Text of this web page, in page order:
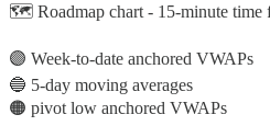
🗺️ Roadmap chart - 15-minute time
🟣 Week-to-date anchored VWAPs
🔵 5-day moving averages
🟠 pivot low anchored VWAPs